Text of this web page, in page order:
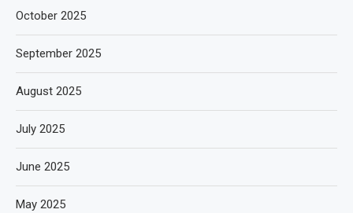
October 2025
September 2025
August 2025
July 2025
June 2025
May 2025